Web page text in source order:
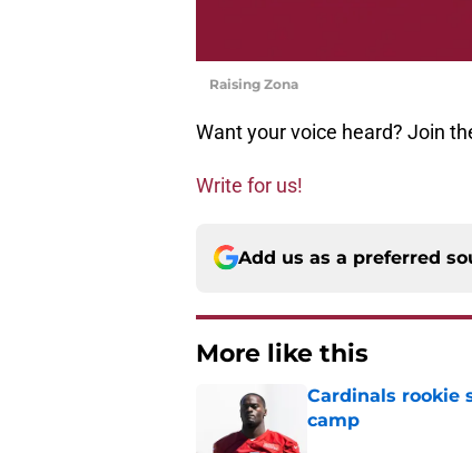
Raising Zona
Want your voice heard? Join
Write for us!
Add us as a preferred
More like this
Cardinals rookie
camp